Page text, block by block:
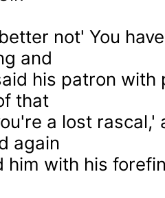
not' You
and
his patron with
that
a lost rascal,'
again
him with his